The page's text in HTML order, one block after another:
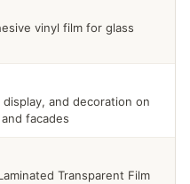
vinyl film for glass
and decoration on
facades
Transparent Film